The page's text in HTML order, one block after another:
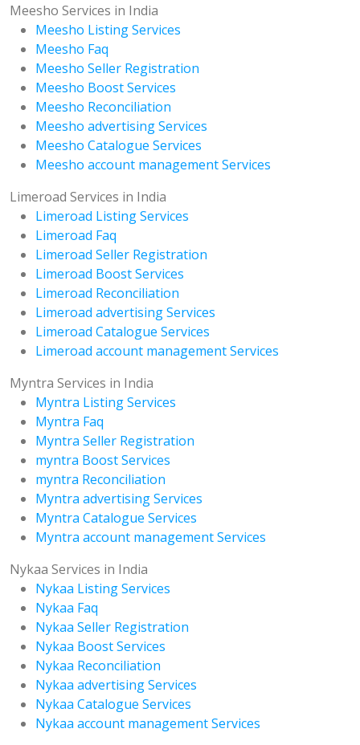
Meesho Services in India
Meesho Listing Services
Meesho Faq
Meesho Seller Registration
Meesho Boost Services
Meesho Reconciliation
Meesho advertising Services
Meesho Catalogue Services
Meesho account management Services
Limeroad Services in India
Limeroad Listing Services
Limeroad Faq
Limeroad Seller Registration
Limeroad Boost Services
Limeroad Reconciliation
Limeroad advertising Services
Limeroad Catalogue Services
Limeroad account management Services
Myntra Services in India
Myntra Listing Services
Myntra Faq
Myntra Seller Registration
myntra Boost Services
myntra Reconciliation
Myntra advertising Services
Myntra Catalogue Services
Myntra account management Services
Nykaa Services in India
Nykaa Listing Services
Nykaa Faq
Nykaa Seller Registration
Nykaa Boost Services
Nykaa Reconciliation
Nykaa advertising Services
Nykaa Catalogue Services
Nykaa account management Services